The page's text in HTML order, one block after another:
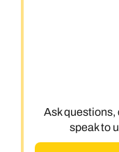
Ask questions,
speak to